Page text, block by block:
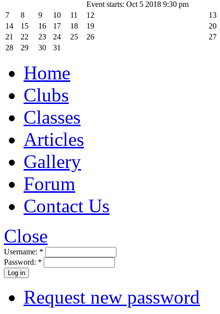
Event starts: Oct 5 2018 9:30 pm
7 8 9 10 11 12
13
14
15 16 17 18 19
20
21
22 23 24 25 26
27
28
29 30 31
Home
Clubs
Classes
Articles
Gallery
Forum
Contact Us
Close
Username: *
Password: *
Request new password